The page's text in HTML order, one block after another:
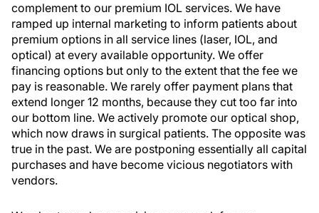
complement to our premium IOL services. We have
ramped up internal marketing to inform patients about
premium options in all service lines (laser, IOL, and
optical) at every available opportunity. We offer
financing options but only to the extent that the fee we
pay is reasonable. We rarely offer payment plans that
extend longer 12 months, because they cut too far into
our bottom line. We actively promote our optical shop,
which now draws in surgical patients. The opposite was
true in the past. We are postponing essentially all capital
purchases and have become vicious negotiators with
vendors.